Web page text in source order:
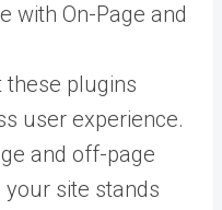
with On-Page and
plugins
user experience.
and off-page
your site stands